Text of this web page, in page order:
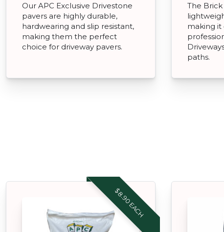
Our APC Exclusive Drivestone
pavers are highly durable,
hardwearing and slip resistant,
making them the perfect
choice for driveway pavers.
The Brick
making it
paths.
$8.90 EACH